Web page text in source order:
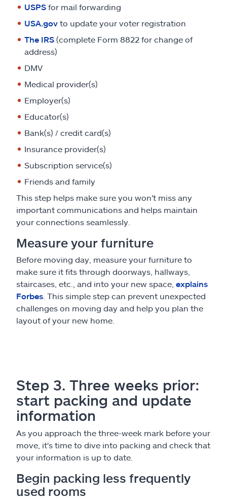
USPS for mail forwarding
USA.gov to update your voter registration
The IRS (complete Form 8822 for change of
address)
DMV
Medical provider(s)
Employer(s)
Educator(s)
Bank(s) / credit card(s)
Insurance provider(s)
Subscription service(s)
Friends and family
This step helps make sure you won't miss any
important communications and helps maintain
your connections seamlessly.
Measure your furniture
Before moving day, measure your furniture to
make sure it fits through doorways, hallways,
staircases, etc., and into your new space, explains
Forbes . This simple step can prevent unexpected
challenges on moving day and help you plan the
layout of your new home.
Step 3. Three weeks prior:
start packing and update
information
As you approach the three-week mark before your
move, it's time to dive into packing and check that
your information is up to date.
Begin packing less frequently
used rooms